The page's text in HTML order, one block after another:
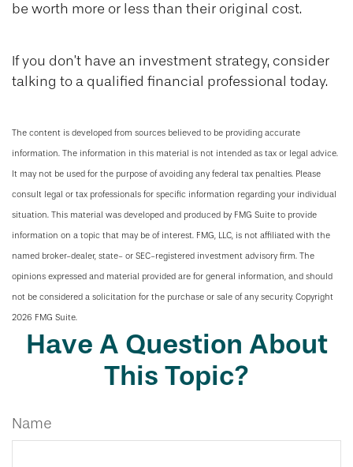
be worth more or less than their original cost.
If you don’t have an investment strategy, consider
talking to a qualified financial professional today.
The content is developed from sources believed to be providing accurate
information. The information in this material is not intended as tax or legal advice.
It may not be used for the purpose of avoiding any federal tax penalties. Please
consult legal or tax professionals for specific information regarding your individual
situation. This material was developed and produced by FMG Suite to provide
information on a topic that may be of interest. FMG, LLC, is not affiliated with the
named broker-dealer, state- or SEC-registered investment advisory firm. The
opinions expressed and material provided are for general information, and should
not be considered a solicitation for the purchase or sale of any security. Copyright
2026 FMG Suite.
Have A Question About
This Topic?
Name